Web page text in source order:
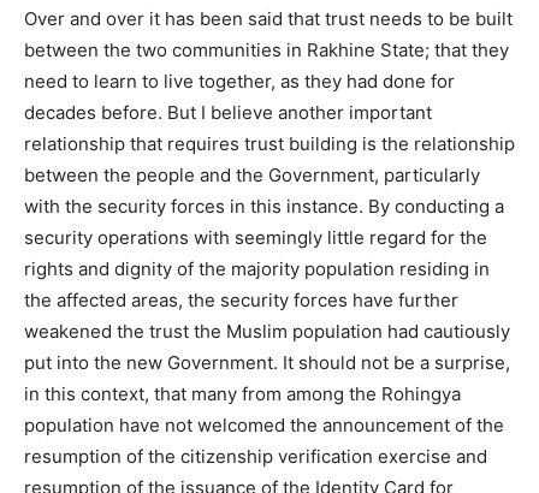
Over and over it has been said that trust needs to be built
between the two communities in Rakhine State; that they
need to learn to live together, as they had done for
decades before. But I believe another important
relationship that requires trust building is the relationship
between the people and the Government, particularly
with the security forces in this instance. By conducting a
security operations with seemingly little regard for the
rights and dignity of the majority population residing in
the affected areas, the security forces have further
weakened the trust the Muslim population had cautiously
put into the new Government. It should not be a surprise,
in this context, that many from among the Rohingya
population have not welcomed the announcement of the
resumption of the citizenship verification exercise and
resumption of the issuance of the Identity Card for